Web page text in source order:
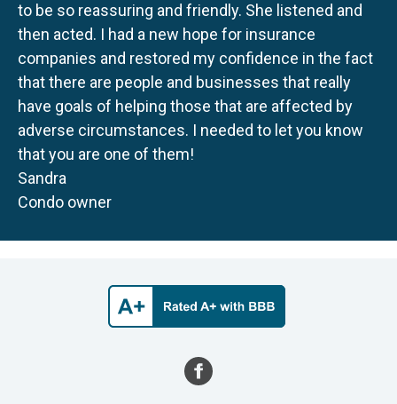
to be so reassuring and friendly. She listened and
then acted. I had a new hope for insurance
companies and restored my confidence in the fact
that there are people and businesses that really
have goals of helping those that are affected by
adverse circumstances. I needed to let you know
that you are one of them!
Sandra
Condo owner